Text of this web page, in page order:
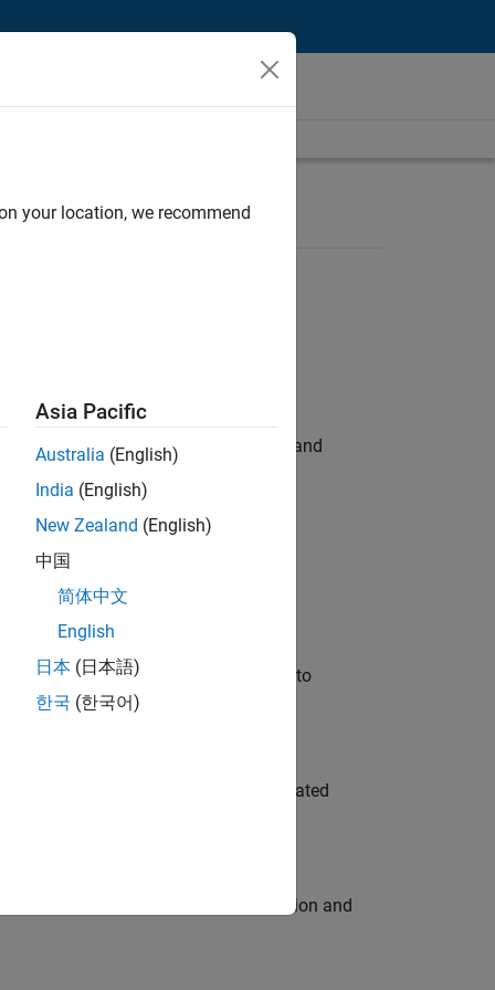
hands-on testing the Model Advisor and
automation, test core
will apply your embedded expertise to
team to design and develop automated
engine for multi-core simulation and
your location, we recommend
Asia Pacific
Australia (English)
India (English)
New Zealand (English)
中国
简体中文
English
日本 (日本語)
한국 (한국어)